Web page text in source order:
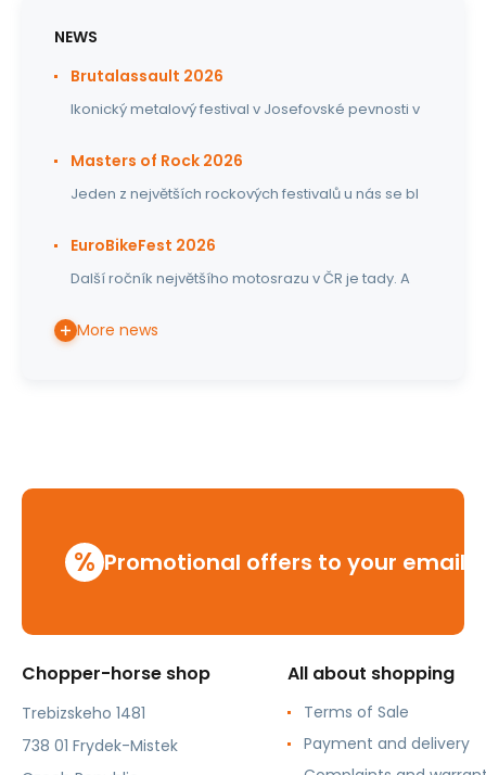
NEWS
Brutalassault 2026
Ikonický metalový festival v Josefovské pevnosti v
Masters of Rock 2026
Jeden z největších rockových festivalů u nás se bl
EuroBikeFest 2026
Další ročník největšího motosrazu v ČR je tady. A
More news
% Promotional offers to your email
Chopper-horse shop
Trebizskeho 1481
738 01 Frydek-Mistek
All about shopping
Terms of Sale
Payment and delivery